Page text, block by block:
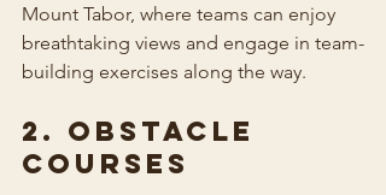
Mount Tabor, where teams can enjoy
breathtaking views and engage in team-
building exercises along the way.
2. Obstacle
Courses